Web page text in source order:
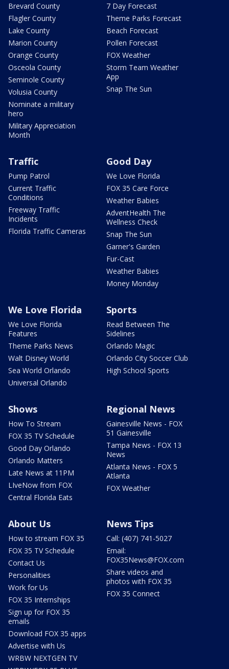
Brevard County
Flagler County
Lake County
Marion County
Orange County
Osceola County
Seminole County
Volusia County
Nominate a military
hero
Military Appreciation
Month
7 Day Forecast
Theme Parks Forecast
Beach Forecast
Pollen Forecast
FOX Weather
Storm Team Weather
App
Snap The Sun
Traffic
Pump Patrol
Current Traffic
Conditions
Freeway Traffic
Incidents
Florida Traffic Cameras
Good Day
We Love Florida
FOX 35 Care Force
Weather Babies
AdventHealth The
Wellness Check
Snap The Sun
Garner's Garden
Fur-Cast
Weather Babies
Money Monday
We Love Florida
We Love Florida
Features
Theme Parks News
Walt Disney World
Sea World Orlando
Universal Orlando
Sports
Read Between The
Sidelines
Orlando Magic
Orlando City Soccer Club
High School Sports
Shows
How To Stream
FOX 35 TV Schedule
Good Day Orlando
Orlando Matters
Late News at 11PM
LIveNow from FOX
Central Florida Eats
Regional News
Gainesville News - FOX
51 Gainesville
Tampa News - FOX 13
News
Atlanta News - FOX 5
Atlanta
FOX Weather
About Us
How to stream FOX 35
FOX 35 TV Schedule
Contact Us
Personalities
Work for Us
FOX 35 Internships
Sign up for FOX 35
emails
Download FOX 35 apps
Advertise with Us
WRBW NEXTGEN TV
News Tips
Call: (407) 741-5027
Email:
FOX35News@FOX.com
Share videos and
photos with FOX 35
FOX 35 Connect